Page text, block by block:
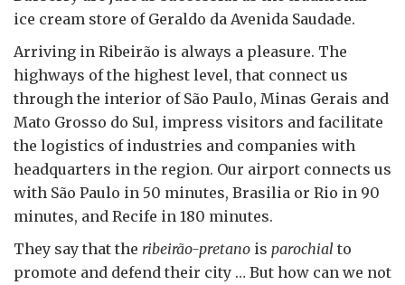
ice cream store of Geraldo da Avenida Saudade.
Arriving in Ribeirão is always a pleasure. The
highways of the highest level, that connect us
through the interior of São Paulo, Minas Gerais and
Mato Grosso do Sul, impress visitors and facilitate
the logistics of industries and companies with
headquarters in the region. Our airport connects us
with São Paulo in 50 minutes, Brasilia or Rio in 90
minutes, and Recife in 180 minutes.
They say that the ribeirão-pretano is parochial to
promote and defend their city … But how can we not